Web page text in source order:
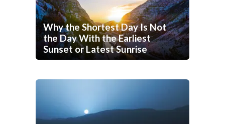
Why the Shortest Day Is Not
the Day With the Earliest
Sunset or Latest Sunrise